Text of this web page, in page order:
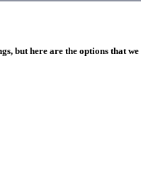
but here are the options that